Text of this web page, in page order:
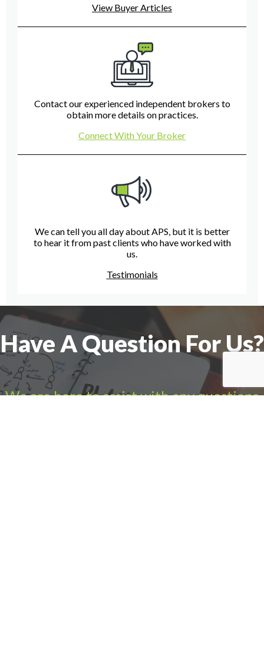
View Buyer Articles
Contact our experienced independent brokers to
obtain more details on practices.
Connect With Your Broker
We can tell you all day about APS, but it is better
to hear it from past clients who have worked with
us.
Testimonials
Have A Question For Us?
We are here to assist with any questions